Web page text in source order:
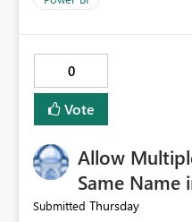
have the capability to
"SelectedValue"
to assign a measure
otherwise) to you measure
0
Vote
Allow
Same Name
Submitted Thursday